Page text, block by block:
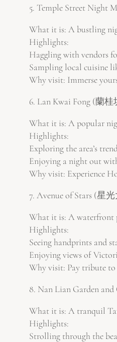
5. Temple Street Night
What it is: A bustling
Highlights:
Haggling with vendors
Sampling local cuisine
Why visit: Immerse
6. Lan Kwai Fong (蘭桂
What it is: A popular
Highlights:
Exploring the area’s
Enjoying a night out
Why visit: Experience
7. Avenue of Stars (星
What it is: A waterfront
Highlights:
Seeing handprints and
Enjoying views of
Why visit: Pay tribute to
8. Nan Lian Garden
What it is: A tranquil
Highlights:
Strolling through the